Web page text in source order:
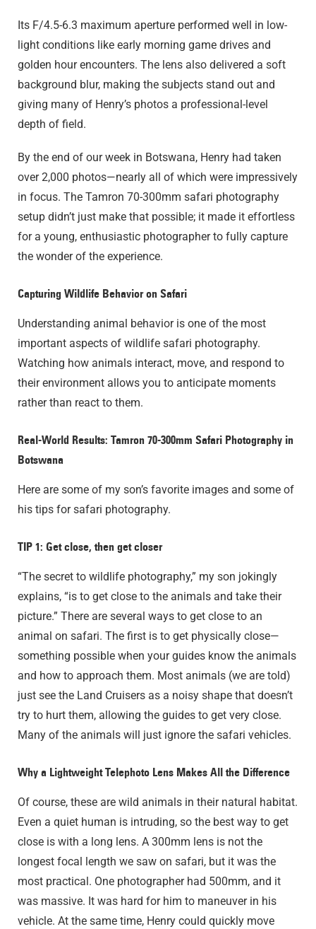
Its F/4.5-6.3 maximum aperture performed well in low-
light conditions like early morning game drives and
golden hour encounters. The lens also delivered a soft
background blur, making the subjects stand out and
giving many of Henry’s photos a professional-level
depth of field.
By the end of our week in Botswana, Henry had taken
over 2,000 photos—nearly all of which were impressively
in focus. The Tamron 70-300mm safari photography
setup didn’t just make that possible; it made it effortless
for a young, enthusiastic photographer to fully capture
the wonder of the experience.
Capturing Wildlife Behavior on Safari
Understanding animal behavior is one of the most
important aspects of wildlife safari photography.
Watching how animals interact, move, and respond to
their environment allows you to anticipate moments
rather than react to them.
Real-World Results: Tamron 70-300mm Safari Photography in
Botswana
Here are some of my son’s favorite images and some of
his tips for safari photography.
TIP 1: Get close, then get closer
“The secret to wildlife photography,” my son jokingly
explains, “is to get close to the animals and take their
picture.” There are several ways to get close to an
animal on safari. The first is to get physically close—
something possible when your guides know the animals
and how to approach them. Most animals (we are told)
just see the Land Cruisers as a noisy shape that doesn’t
try to hurt them, allowing the guides to get very close.
Many of the animals will just ignore the safari vehicles.
Why a Lightweight Telephoto Lens Makes All the Difference
Of course, these are wild animals in their natural habitat.
Even a quiet human is intruding, so the best way to get
close is with a long lens. A 300mm lens is not the
longest focal length we saw on safari, but it was the
most practical. One photographer had 500mm, and it
was massive. It was hard for him to maneuver in his
vehicle. At the same time, Henry could quickly move